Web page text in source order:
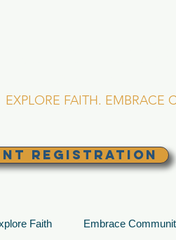
EXPLORE FAITH. EMBRACE
REGISTRATION
Faith Embrace